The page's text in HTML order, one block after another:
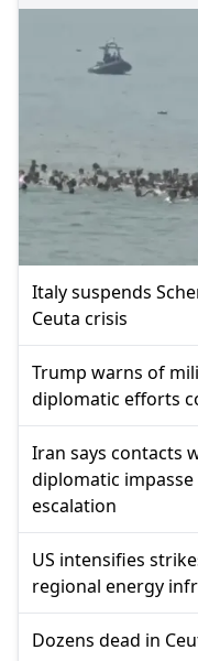
Italy suspends
Ceuta crisis
Trump warns of
diplomatic efforts
Iran says contacts
diplomatic
escalation
US intensifies
regional energy
Dozens dead in